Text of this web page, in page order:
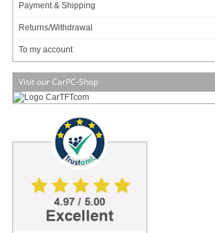
Payment & Shipping
Returns/Withdrawal
To my account
Visit our CarPC-Shop
Info & Help
About Us/Contact
Payment & Shipping
Returns/Withdrawal
Data privacy statement
Main categories
Barebones
Edge Computing / AI
TFT-Displays